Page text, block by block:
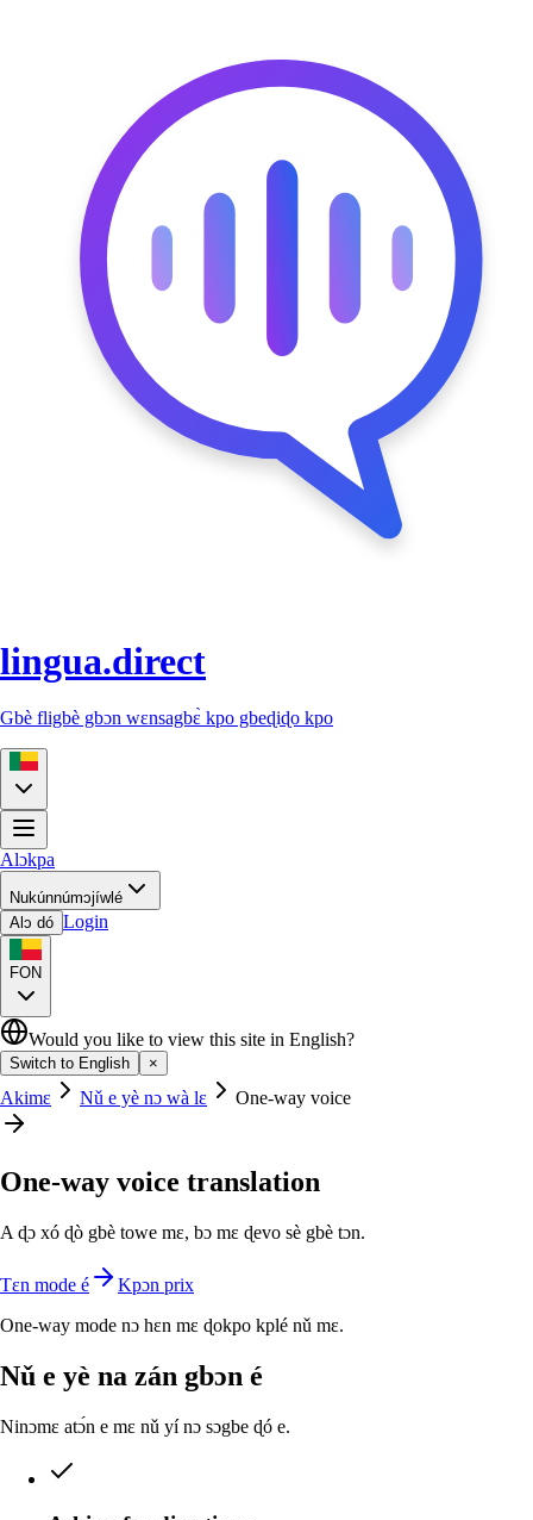
lingua.direct
Gbè fligbè gbɔn wɛnsagbɛ̀ kpo gbeɖiɖo kpo
Alɔkpa
Nukúnnúmɔjíwlé
Alɔ dó Login
FON
Would you like to view this site in English?
Switch to English ×
Akimɛ Nǔ e yè nɔ wà lɛ One-way voice
One-way voice translation
A ɖɔ xó ɖò gbè towe mɛ, bɔ mɛ ɖevo sè gbè tɔn.
Tɛn mode é
Kpɔn prix
One-way mode nɔ hɛn mɛ ɖokpo kplé nǔ mɛ.
Nǔ e yè na zán gbɔn é
Ninɔmɛ atɔ́n e mɛ nǔ yí nɔ sɔgbe ɖó e.